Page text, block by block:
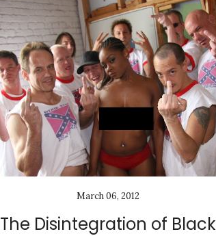
March 06, 2012
The Disintegration of Black